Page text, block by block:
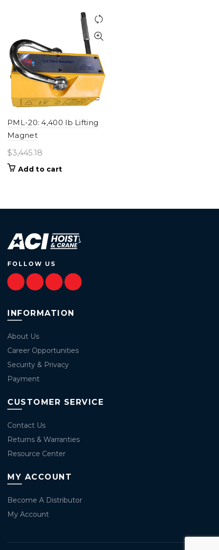
PML-20: 4,400 lb Lifting
Magnet
$3,445.18
Add to cart
FOLLOW US
INFORMATION
About Us
Career Opportunities
Security & Privacy
Payment
CUSTOMER SERVICE
Contact Us
Returns & Warranties
Resource Center
MY ACCOUNT
Become A Distributor
My Account